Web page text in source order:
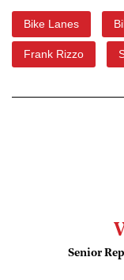
Bike Lanes
Frank Rizzo
Senior